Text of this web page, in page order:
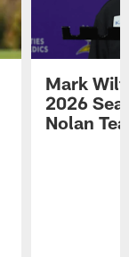
Mark
2026
Nolan